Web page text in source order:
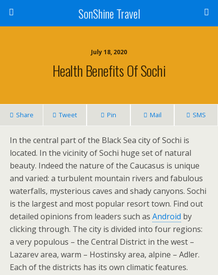
SonShine Travel
July 18, 2020
Health Benefits Of Sochi
Share Tweet Pin Mail SMS
In the central part of the Black Sea city of Sochi is
located. In the vicinity of Sochi huge set of natural
beauty. Indeed the nature of the Caucasus is unique
and varied: a turbulent mountain rivers and fabulous
waterfalls, mysterious caves and shady canyons. Sochi
is the largest and most popular resort town. Find out
detailed opinions from leaders such as Android by
clicking through. The city is divided into four regions:
a very populous – the Central District in the west –
Lazarev area, warm – Hostinsky area, alpine – Adler.
Each of the districts has its own climatic features.